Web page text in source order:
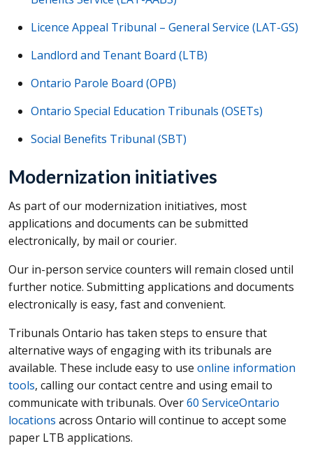
Licence Appeal Tribunal – General Service (LAT-GS)
Landlord and Tenant Board (LTB)
Ontario Parole Board (OPB)
Ontario Special Education Tribunals (OSETs)
Social Benefits Tribunal (SBT)
Modernization initiatives
As part of our modernization initiatives, most
applications and documents can be submitted
electronically, by mail or courier.
Our in-person service counters will remain closed until
further notice. Submitting applications and documents
electronically is easy, fast and convenient.
Tribunals Ontario has taken steps to ensure that
alternative ways of engaging with its tribunals are
available. These include easy to use online information
tools, calling our contact centre and using email to
communicate with tribunals. Over60 ServiceOntario
locations across Ontario will continue to accept some
paper LTB applications.